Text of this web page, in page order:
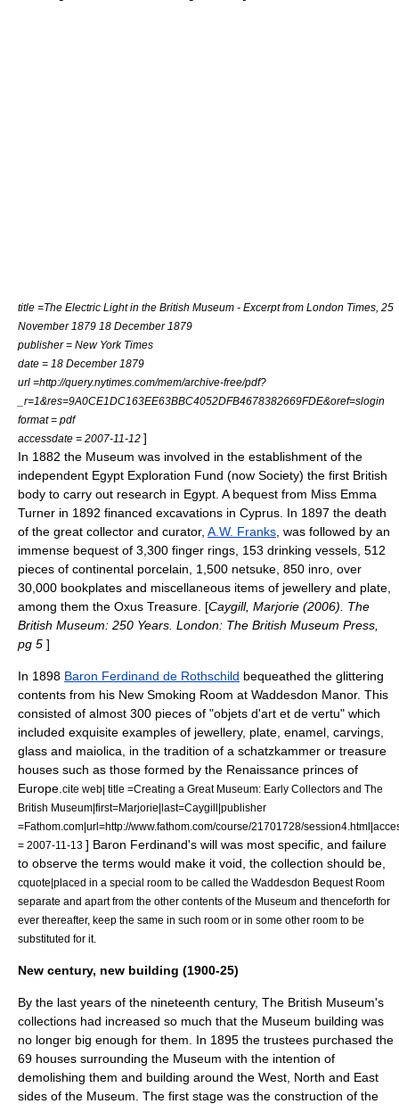
title =The Electric Light in the British Museum - Excerpt from London Times, 25
November 1879 18 December 1879
publisher = New York Times
date = 18 December 1879
url =http://query.nytimes.com/mem/archive-free/pdf?
_r=1&res=9A0CE1DC163EE63BBC4052DFB4678382669FDE&oref=slogin
format = pdf
accessdate = 2007-11-12 ]
In 1882 the Museum was involved in the establishment of the
independent Egypt Exploration Fund (now Society) the first British
body to carry out research in Egypt. A bequest from Miss Emma
Turner in 1892 financed excavations in Cyprus. In 1897 the death
of the great collector and curator, A.W. Franks , was followed by an
immense bequest of 3,300 finger rings, 153 drinking vessels, 512
pieces of continental porcelain, 1,500 netsuke , 850 inro , over
30,000 bookplates and miscellaneous items of jewellery and plate,
among them the Oxus Treasure . [Caygill, Marjorie (2006). The
British Museum: 250 Years. London: The British Museum Press,
pg 5 ]
In 1898 Baron Ferdinand de Rothschild bequeathed the glittering
contents from his New Smoking Room at Waddesdon Manor. This
consisted of almost 300 pieces of "objets d'art et de vertu" which
included exquisite examples of jewellery, plate, enamel, carvings,
glass and maiolica , in the tradition of a schatzkammer or treasure
houses such as those formed by the Renaissance princes of
Europe. cite web| title =Creating a Great Museum: Early Collectors and The
British Museum|first=Marjorie|last=Caygill|publisher
=Fathom.com|url=http://www.fathom.com/course/21701728/
= 2007-11-13 ] Baron Ferdinand's will was most specific, and failure
to observe the terms would make it void, the collection should be,
cquote|placed in a special room to be called the Waddesdon Bequest Room
separate and apart from the other contents of the Museum and thenceforth for
ever thereafter, keep the same in such room or in some other room to be
substituted for it.
New century, new building (1900-25)
By the last years of the nineteenth century, The British Museum's
collections had increased so much that the Museum building was
no longer big enough for them. In 1895 the trustees purchased the
69 houses surrounding the Museum with the intention of
demolishing them and building around the West, North and East
sides of the Museum. The first stage was the construction of the